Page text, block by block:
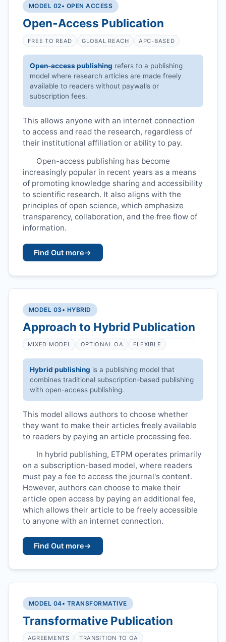
MODEL 02• OPEN ACCESS
Open-Access Publication
FREE TO READ GLOBAL REACH APC-BASED
Open-access publishing refers to a publishing
model where research articles are made freely
available to readers without paywalls or
subscription fees.
This allows anyone with an internet connection
to access and read the research, regardless of
their institutional affiliation or ability to pay.
Open-access publishing has become
increasingly popular in recent years as a means
of promoting knowledge sharing and accessibility
to scientific research. It also aligns with the
principles of open science, which emphasize
transparency, collaboration, and the free flow of
information.
Find Out more→
MODEL 03 • HYBRID
Approach to Hybrid Publication
MIXED MODEL OPTIONAL OA FLEXIBLE
Hybrid publishing is a publishing model that
combines traditional subscription-based publishing
with open-access publishing.
This model allows authors to choose whether
they want to make their articles freely available
to readers by paying an article processing fee.
In hybrid publishing, ETPM operates primarily
on a subscription-based model, where readers
must pay a fee to access the journal's content.
However, authors can choose to make their
article open access by paying an additional fee,
which allows their article to be freely accessible
to anyone with an internet connection.
Find Out more→
MODEL 04• TRANSFORMATIVE
Transformative Publication
AGREEMENTS TRANSITION TO OA